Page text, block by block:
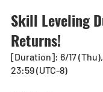
Skill Leveling
Returns!
[Duration]: 6/17
23:59 (UTC-8)